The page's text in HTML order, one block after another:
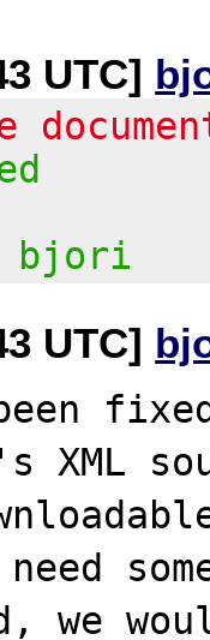
UTC]
bjori
UTC]
XML
we